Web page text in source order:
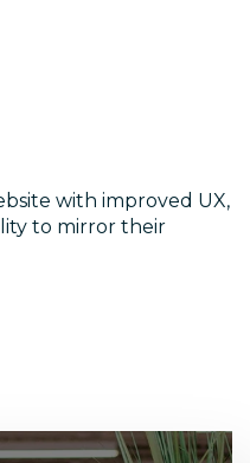
with improved UX,
to mirror their